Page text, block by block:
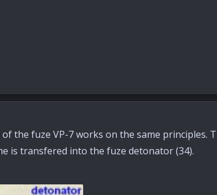
the fuze VP-7 works on the same principles.
is transfered into the fuze detonator (34).